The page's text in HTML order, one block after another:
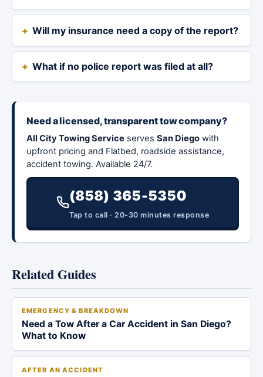
Will my insurance need a copy of the report?
What if no police report was filed at all?
Need a licensed, transparent tow company?
All City Towing Service serves San Diego with
upfront pricing and Flatbed, roadside assistance,
accident towing. Available 24/7.
(858) 365-5350
Tap to call · 20-30 minutes response
Related Guides
EMERGENCY & BREAKDOWN
Need a Tow After a Car Accident in San Diego?
What to Know
AFTER AN ACCIDENT